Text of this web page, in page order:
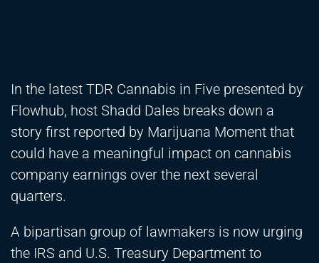
In the latest TDR Cannabis in Five presented by
Flowhub, host Shadd Dales breaks down a
story first reported by Marijuana Moment that
could have a meaningful impact on cannabis
company earnings over the next several
quarters.
A bipartisan group of lawmakers is now urging
the IRS and U.S. Treasury Department to